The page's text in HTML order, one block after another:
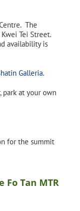
The
Tei Street.
availability is
Galleria.
park at your own
for the summit
Tan MTR